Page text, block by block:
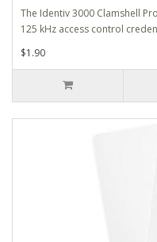
The Identiv 3000 Clamshell
125 kHz access control
$1.90